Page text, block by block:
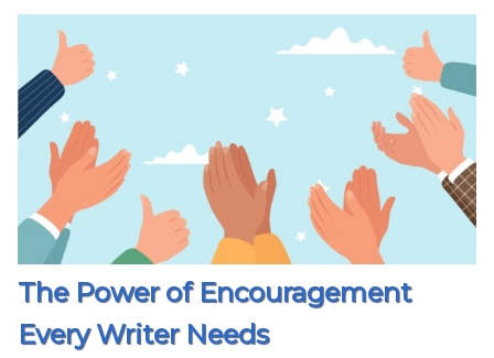
The Power of Encouragement
Every Writer Needs